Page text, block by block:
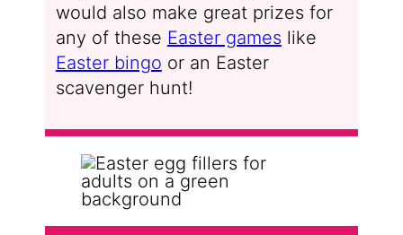
would also make great prizes for
any of these Easter games like
Easter bingo or an Easter
scavenger hunt!